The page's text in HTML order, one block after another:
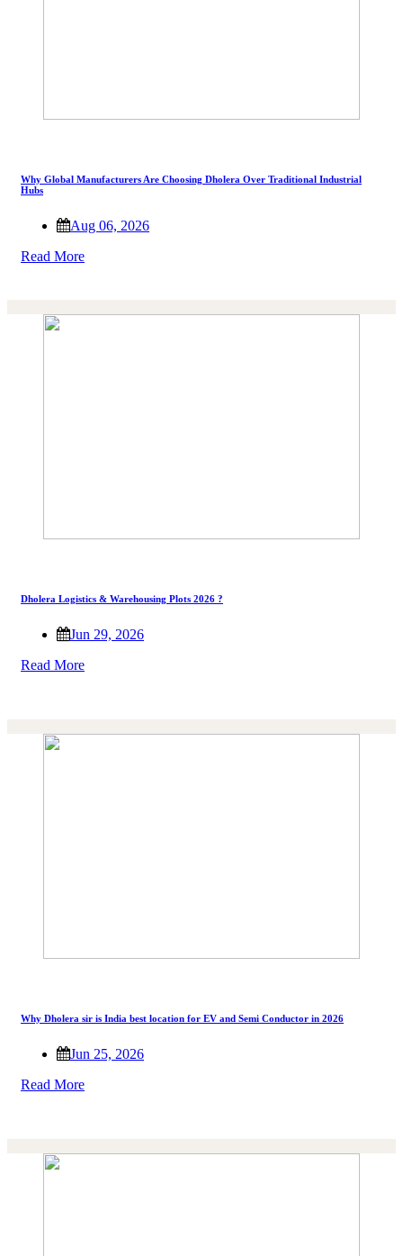
Why Global Manufacturers Are Choosing Dholera Over Traditional Industrial
Hubs
Aug 06, 2026
Read More
Dholera Logistics & Warehousing Plots 2026 ?
Jun 29, 2026
Read More
Why Dholera sir is India best location for EV and Semi Conductor in 2026
Jun 25, 2026
Read More